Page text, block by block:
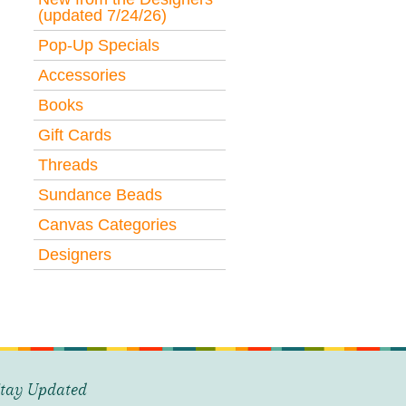
(updated 7/24/26)
Pop-Up Specials
Accessories
Books
Gift Cards
Threads
Sundance Beads
Canvas Categories
Designers
Updated